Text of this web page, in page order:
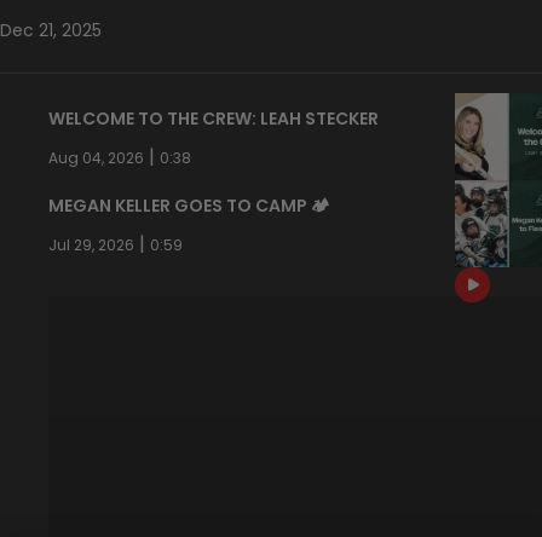
Dec 21, 2025
WELCOME TO THE CREW: LEAH STECKER
Aug 04, 2026 | 0:38
MEGAN KELLER GOES TO CAMP 🏕️
Jul 29, 2026 | 0:59